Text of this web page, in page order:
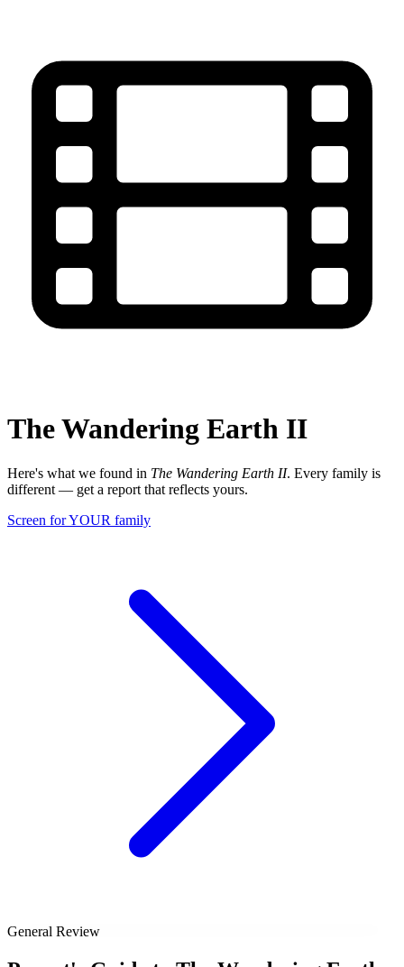
The Wandering Earth II
Here's what we found in The Wandering Earth II. Every family is
different — get a report that reflects yours.
Screen for YOUR family
General Review